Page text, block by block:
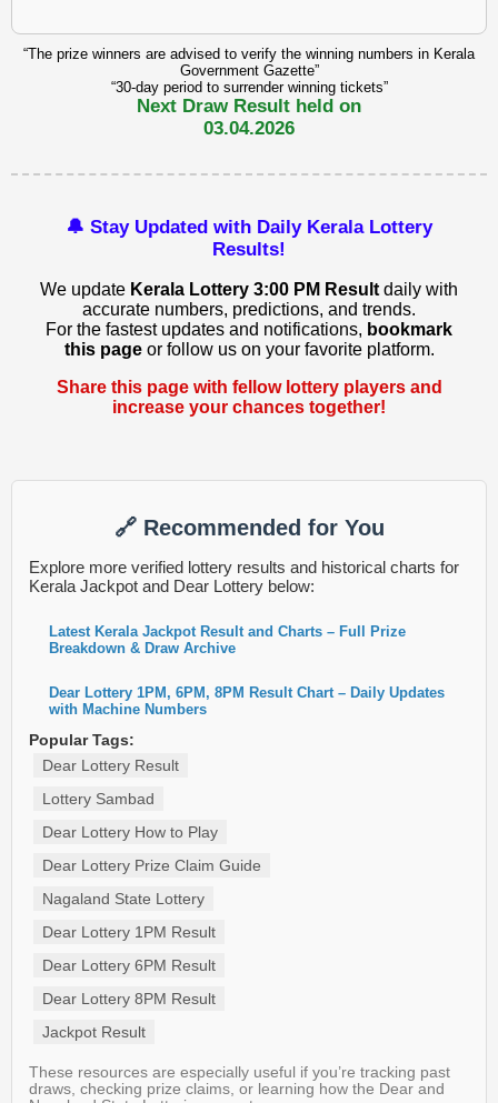
“The prize winners are advised to verify the winning numbers in Kerala
Government Gazette”
“30-day period to surrender winning tickets”
Next Draw Result held on
03.04.2026
🔔 Stay Updated with Daily Kerala Lottery
Results!
We update Kerala Lottery 3:00 PM Result daily with
accurate numbers, predictions, and trends.
For the fastest updates and notifications, bookmark
this pageor follow us on your favorite platform.
Share this page with fellow lottery players and
increase your chances together!
🔗 Recommended for You
Explore more verified lottery results and historical charts for
Kerala Jackpot and Dear Lottery below:
Latest Kerala Jackpot Result and Charts – Full Prize
Breakdown & Draw Archive
Dear Lottery 1PM, 6PM, 8PM Result Chart – Daily Updates
with Machine Numbers
Popular Tags:
Dear Lottery Result
Lottery Sambad
Dear Lottery How to Play
Dear Lottery Prize Claim Guide
Nagaland State Lottery
Dear Lottery 1PM Result
Dear Lottery 6PM Result
Dear Lottery 8PM Result
Jackpot Result
These resources are especially useful if you’re tracking past
draws, checking prize claims, or learning how the Dear and